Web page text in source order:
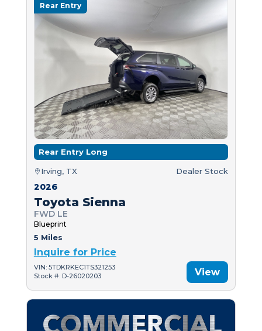
Rear Entry
Rear Entry Long
Irving, TX Dealer Stock
2026
Toyota Sienna
FWD LE
Blueprint
5 Miles
Inquire for Price
VIN: 5TDKRKEC1TS321253
Stock #: D-26020203
View